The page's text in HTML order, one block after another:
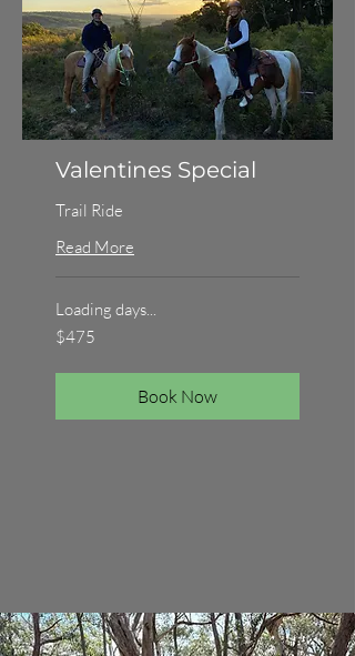
Valentines Special
Trail Ride
Read More
Loading days...
475
Australian
$475
Book Now